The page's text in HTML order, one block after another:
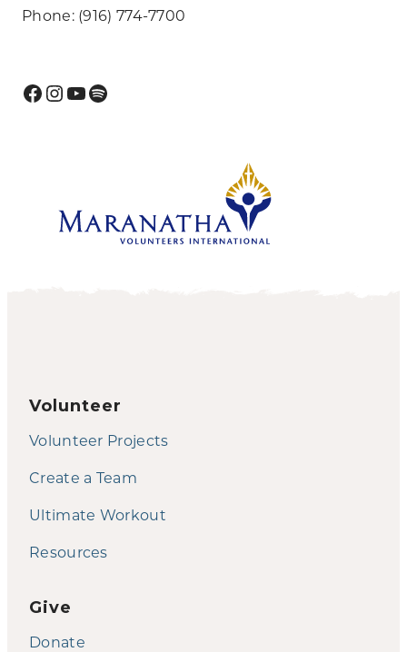
Phone: (916) 774-7700
Facebook
Instagram
YouTube
Spotify
Volunteer
Volunteer Projects
Create a Team
Ultimate Workout
Resources
Give
Donate